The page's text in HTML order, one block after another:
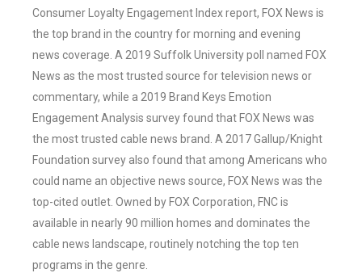
Consumer Loyalty Engagement Index report, FOX News is
the top brand in the country for morning and evening
news coverage. A 2019 Suffolk University poll named FOX
News as the most trusted source for television news or
commentary, while a 2019 Brand Keys Emotion
Engagement Analysis survey found that FOX News was
the most trusted cable news brand. A 2017 Gallup/Knight
Foundation survey also found that among Americans who
could name an objective news source, FOX News was the
top-cited outlet. Owned by FOX Corporation, FNC is
available in nearly 90 million homes and dominates the
cable news landscape, routinely notching the top ten
programs in the genre.